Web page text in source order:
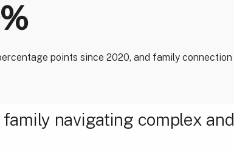
points since 2020, and family connection
navigating complex and